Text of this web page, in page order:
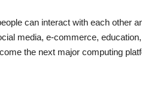
can interact with each other
media, e-commerce,
the next major computing